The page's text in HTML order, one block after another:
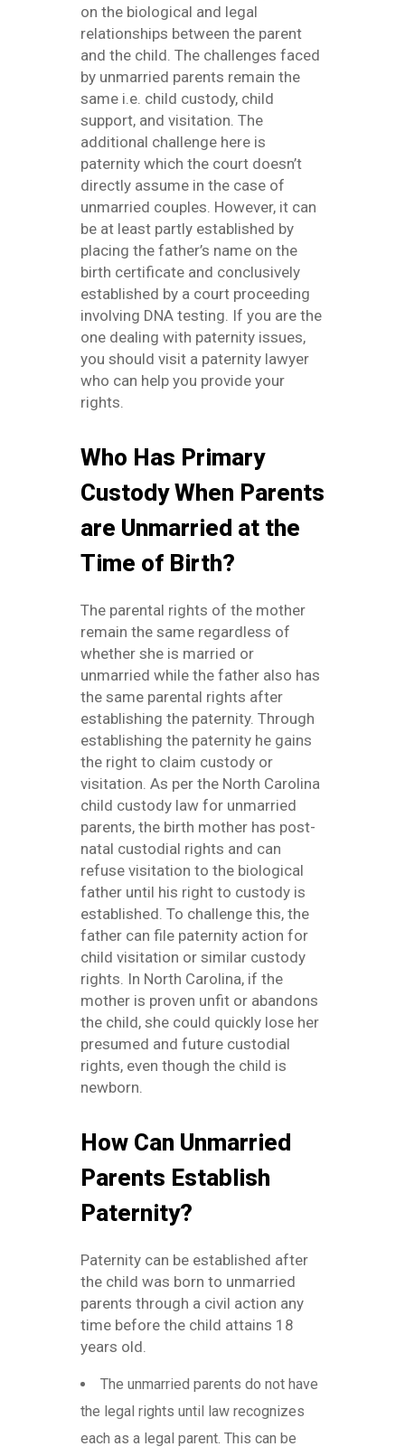
on the biological and legal
relationships between the parent
and the child. The challenges faced
by unmarried parents remain the
same i.e. child custody, child
support, and visitation. The
additional challenge here is
paternity which the court doesn’t
directly assume in the case of
unmarried couples. However, it can
be at least partly established by
placing the father’s name on the
birth certificate and conclusively
established by a court proceeding
involving DNA testing. If you are the
one dealing with paternity issues,
you should visit a paternity lawyer
who can help you provide your
rights.
Who Has Primary
Custody When Parents
are Unmarried at the
Time of Birth?
The parental rights of the mother
remain the same regardless of
whether she is married or
unmarried while the father also has
the same parental rights after
establishing the paternity. Through
establishing the paternity he gains
the right to claim custody or
visitation. As per the North Carolina
child custody law for unmarried
parents, the birth mother has post-
natal custodial rights and can
refuse visitation to the biological
father until his right to custody is
established. To challenge this, the
father can file paternity action for
child visitation or similar custody
rights. In North Carolina, if the
mother is proven unfit or abandons
the child, she could quickly lose her
presumed and future custodial
rights, even though the child is
newborn.
How Can Unmarried
Parents Establish
Paternity?
Paternity can be established after
the child was born to unmarried
parents through a civil action any
time before the child attains 18
years old.
The unmarried parents do not have
the legal rights until law recognizes
each as a legal parent. This can be